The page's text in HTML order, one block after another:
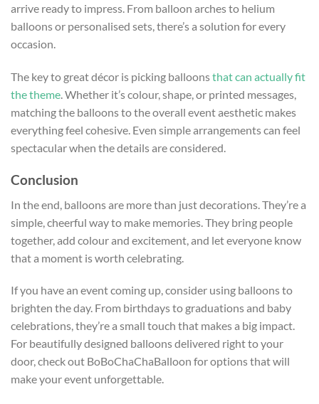
arrive ready to impress. From balloon arches to helium
balloons or personalised sets, there’s a solution for every
occasion.
The key to great décor is picking balloonsthat can actually fit
the theme. Whether it’s colour, shape, or printed messages,
matching the balloons to the overall event aesthetic makes
everything feel cohesive. Even simple arrangements can feel
spectacular when the details are considered.
Conclusion
In the end, balloons are more than just decorations. They’re a
simple, cheerful way to make memories. They bring people
together, add colour and excitement, and let everyone know
that a moment is worth celebrating.
If you have an event coming up, consider using balloons to
brighten the day. From birthdays to graduations and baby
celebrations, they’re a small touch that makes a big impact.
For beautifully designed balloons delivered right to your
door, check out BoBoChaChaBalloon for options that will
make your event unforgettable.